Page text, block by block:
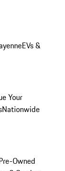
EVs &
Your
Nationwide
Owned